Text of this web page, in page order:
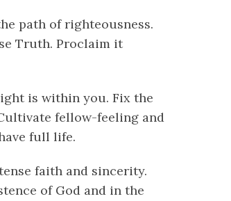
path of righteousness.
Truth. Proclaim it
is within you. Fix the
fellow-feeling and
full life.
faith and sincerity.
of God and in the